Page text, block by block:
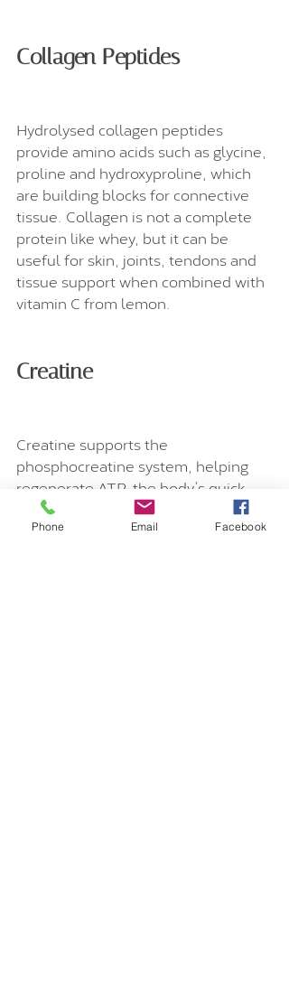
Collagen Peptides
Hydrolysed collagen peptides
provide amino acids such as glycine,
proline and hydroxyproline, which
are building blocks for connective
tissue. Collagen is not a complete
protein like whey, but it can be
useful for skin, joints, tendons and
tissue support when combined with
vitamin C from lemon.
Creatine
Creatine supports the
phosphocreatine system, helping
regenerate ATP, the body’s quick
energy currency. It is best known for
supporting strength, power and
Phone Email Facebook